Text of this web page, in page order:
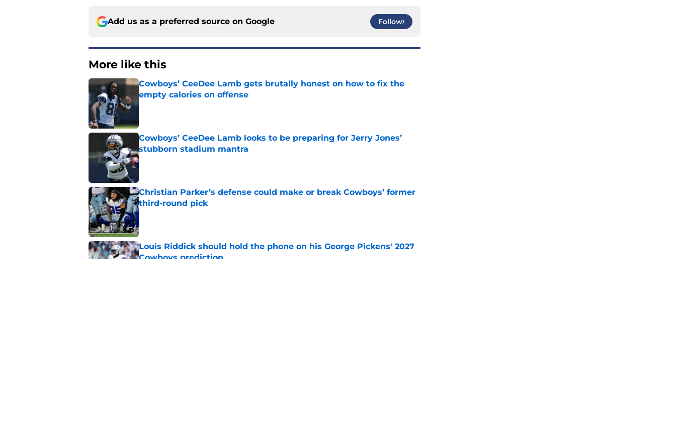
Add us as a preferred source on Google Follow
More like this
Cowboys’ CeeDee Lamb gets brutally honest on how to fix the
empty calories on offense
Published by on Invalid Date
Cowboys’ CeeDee Lamb looks to be preparing for Jerry Jones’
stubborn stadium mantra
Published by on Invalid Date
Christian Parker’s defense could make or break Cowboys’ former
third-round pick
Published by on Invalid Date
Louis Riddick should hold the phone on his George Pickens' 2027
Cowboys prediction